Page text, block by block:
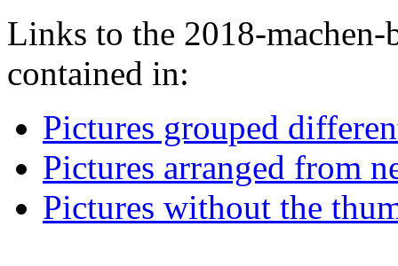
Links to the 2018-
contained in:
Pictures grouped
Pictures arranged from
Pictures without the